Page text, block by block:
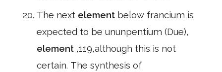
The next element below francium is
expected to be ununpentium (Due),
element ,119,although this is not
certain. The synthesis of